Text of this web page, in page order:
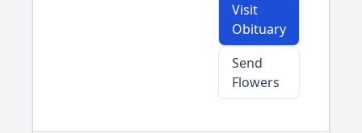
Visit
Obituary
Send
Flowers